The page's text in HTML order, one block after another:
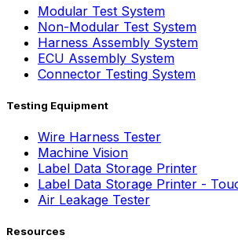
Modular Test System
Non-Modular Test System
Harness Assembly System
ECU Assembly System
Connector Testing System
Testing Equipment
Wire Harness Tester
Machine Vision
Label Data Storage Printer
Label Data Storage Printer -
Air Leakage Tester
Resources